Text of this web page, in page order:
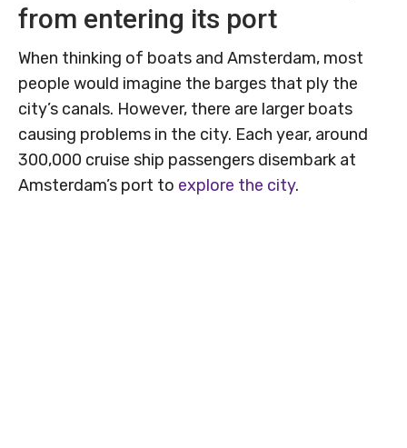
from entering its port
When thinking of boats and Amsterdam, most
people would imagine the barges that ply the
city’s canals. However, there are larger boats
causing problems in the city. Each year, around
300,000 cruise ship passengers disembark at
Amsterdam’s port to explore the city.